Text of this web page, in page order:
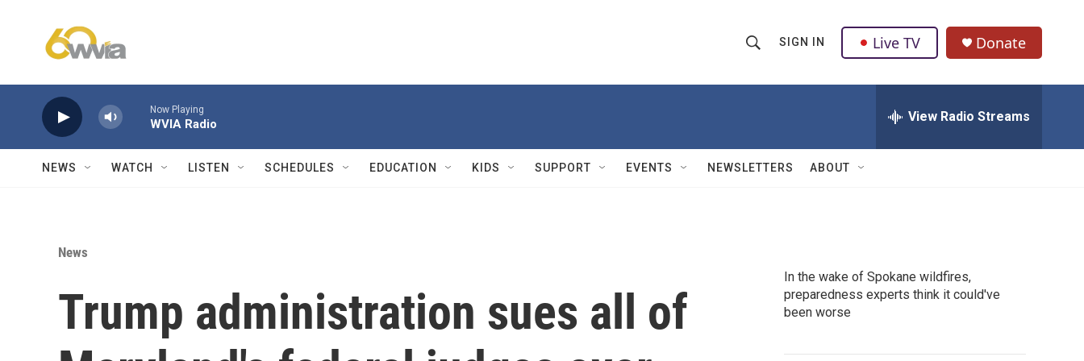
h
w
Q
u
SIGN IN Live TV Donate
Now Playing
WVIA Radio View Radio Streams
NEWS WATCH LISTEN SCHEDULES EDUCATION KIDS SUPPORT EVENTS NEWSLETTERS ABOUT
News
Trump administration sues all of
In the wake of Spokane wildfires,
preparedness experts think it could've
been worse